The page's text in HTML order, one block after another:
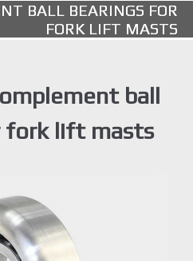
BALL BEARINGS FOR
FORK LIFT MASTS
ball
fork lift masts